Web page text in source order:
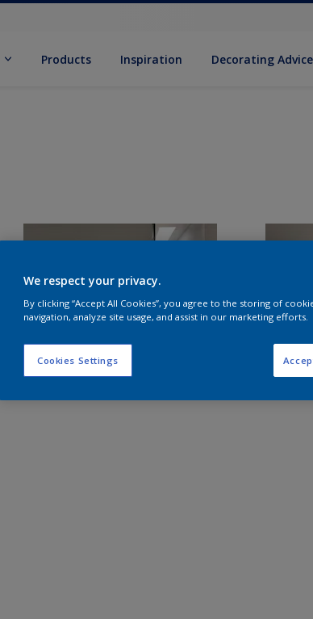
Products Inspiration Decorating Advice
We respect your privacy.
By clicking “Accept All Cookies”, you agree to the storing of
navigation, analyze site usage, and assist in our marketing efforts.
Cookies Settings